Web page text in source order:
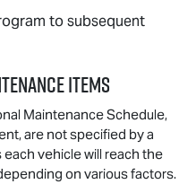
to subsequent
ITEMS
Maintenance Schedule,
are not specified by a
vehicle will reach the
on various factors.